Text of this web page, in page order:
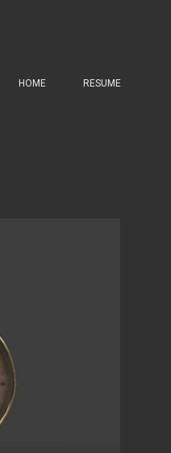
HOME RESUME